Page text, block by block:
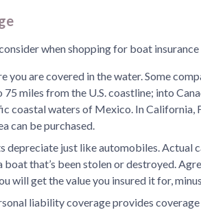
when shopping for boat
you are covered in the water. Some
miles from the U.S. coastline; into
coastal waters of Mexico. In California,
can be purchased.
depreciate just like automobiles. Actual
that’s been stolen or destroyed.
will get the value you insured it for,
liability coverage provides